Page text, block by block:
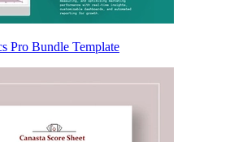
Pro Bundle Template